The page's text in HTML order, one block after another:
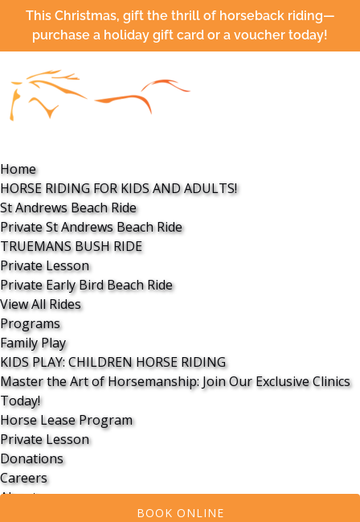
Skip to primary navigation
Skip to content
Skip to footer
This Christmas, gift the thrill of horseback riding—
purchase a holiday gift card or a voucher today!
Home
HORSE RIDING FOR KIDS AND ADULTS!
Open HORSE RIDING FOR KIDS AND ADULTS! Menu
St Andrews Beach Ride
Private St Andrews Beach Ride
TRUEMANS BUSH RIDE
Private Lesson
Private Early Bird Beach Ride
View All Rides
Programs
Open Programs Menu
Family Play
KIDS PLAY: CHILDREN HORSE RIDING
Master the Art of Horsemanship: Join Our Exclusive Clinics
Today!
Horse Lease Program
Private Lesson
Donations
Careers
About
Open More Menu
BOOK ONLINE